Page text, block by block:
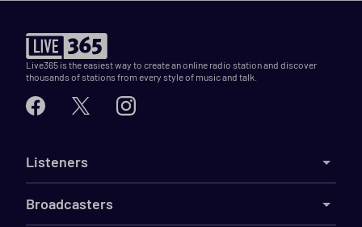
Live365 is the easiest way to create an online radio station and discover
thousands of stations from every style of music and talk.
Listeners
Broadcasters